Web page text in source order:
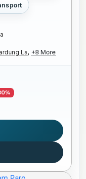
La, +8 More